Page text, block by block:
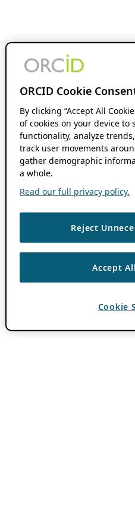
ORCID Cookie
By clicking “Accept All
of cookies on your device to
functionality, analyze
track user movements
gather demographic
a whole.
Read our full privacy policy.
Reject
Accept
Cookie